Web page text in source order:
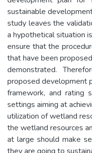
sustainable
study leaves the
a hypothetical situation
ensure that the
that have been
demonstrated.
proposed development
framework, and rating
settings aiming at
utilization of wetland
the wetland resources
at large should make